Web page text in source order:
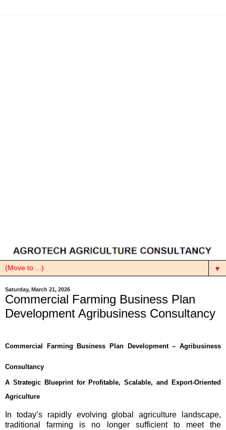
▼
Saturday, March 21, 2026
Commercial Farming Business Plan
Development Agribusiness Consultancy
Commercial Farming Business Plan Development – Agribusiness
Consultancy
A Strategic Blueprint for Profitable, Scalable, and Export-Oriented
Agriculture
In today’s rapidly evolving global agriculture landscape,
traditional farming is no longer sufficient to meet the